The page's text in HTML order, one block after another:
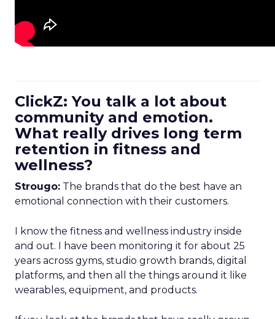
ClickZ: You talk a lot about
community and emotion.
What really drives long term
retention in fitness and
wellness?
Strougo: The brands that do the best have an
emotional connection with their customers.
I know the fitness and wellness industry inside
and out. I have been monitoring it for about 25
years across gyms, studio growth brands, digital
platforms, and then all the things around it like
wearables, equipment, and products.